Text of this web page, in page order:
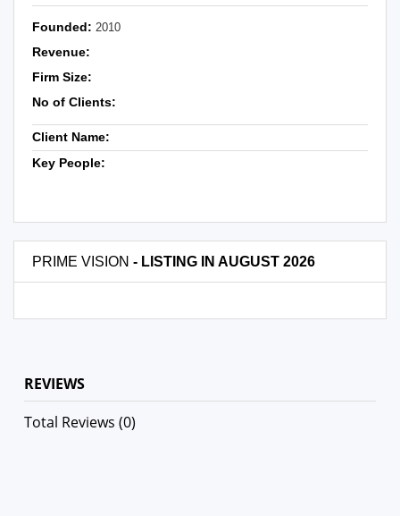
Founded: 2010
Revenue:
Firm Size:
No of Clients:
Client Name:
Key People:
PRIME VISION - LISTING IN AUGUST 2026
REVIEWS
Total Reviews (0)